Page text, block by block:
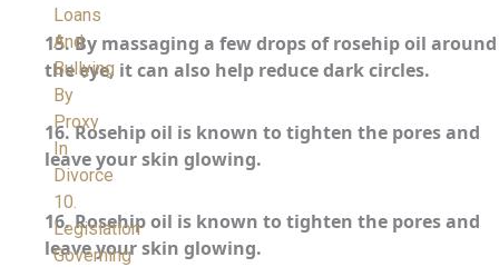
Loans
And
Bullying
By
Proxy
In
Divorce
10.
Legislation
Governing
15.By massaging a few drops of rosehip oil around
the eye, it can also help reduce dark circles.
16.Rosehip oil is known to tighten the pores and
leave your skin glowing.
16.Rosehip oil is known to tighten the pores and
leave your skin glowing.